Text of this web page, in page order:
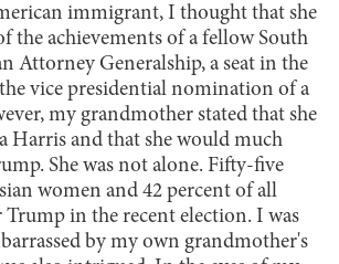
immigrant, I thought that she
the achievements of a fellow South
Attorney Generalship, a seat in the
vice presidential nomination of a
my grandmother stated that she
Harris and that she would much
She was not alone. Fifty-five
women and 42 percent of all
Trump in the recent election. I was
by my own grandmother's